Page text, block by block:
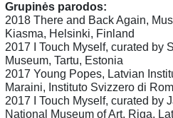
Grupinės parodos:
2018 There and Back Again,
Kiasma, Helsinki, Finland
2017 I Touch Myself, curated by
Museum, Tartu, Estonia
2017 Young Popes, Latvian
Maraini, Instituto Svizzero di
2017 I Touch Myself, curated by
National Museum of Art, Riga,